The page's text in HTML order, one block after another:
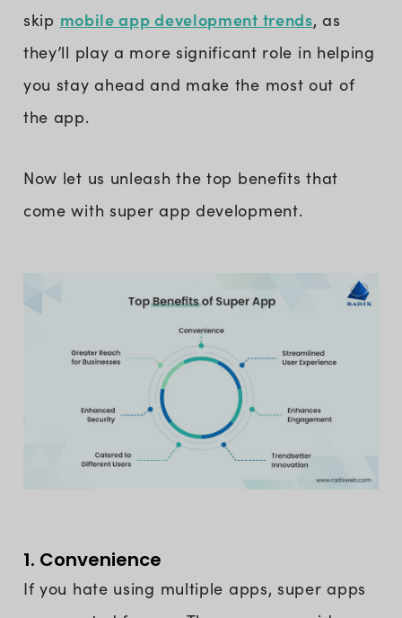
skip mobile app development trends, as
they’ll play a more significant role in helping
you stay ahead and make the most out of
the app.
Now let us unleash the top benefits that
come with super app development.
1. Convenience
If you hate using multiple apps, super apps